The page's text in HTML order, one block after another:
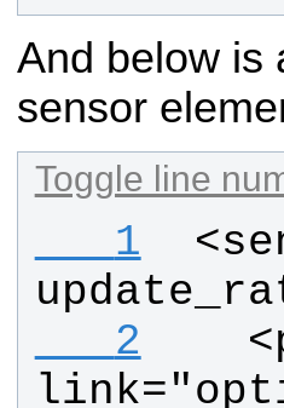
And below is
sensor
Toggle line
   1
   2